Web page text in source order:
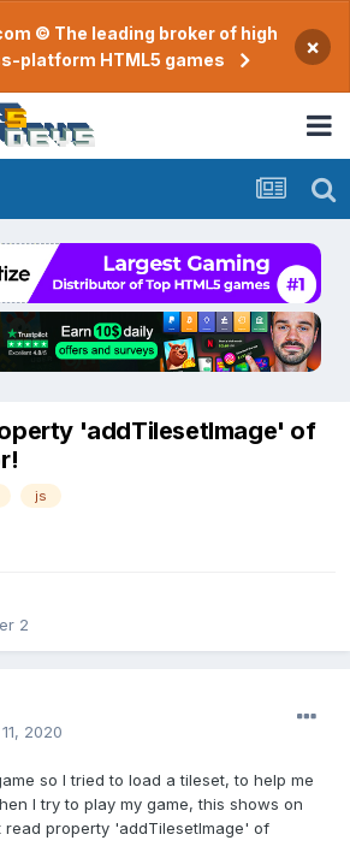
© The leading broker of high
platform HTML5 games
×
'addTilesetImage' of
js
2
2020
so I tried to load a tileset, to help me
I try to play my game, this shows on
read property 'addTilesetImage' of